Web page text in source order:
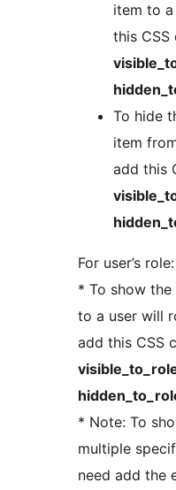
item to
this CSS
To hide
item
add this
For user’s role:
* To show the
to a user will
add this CSS
* Note: To
multiple
need add the